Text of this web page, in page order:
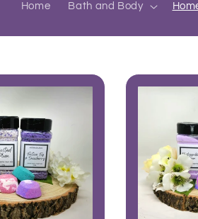
Home Bath and Body